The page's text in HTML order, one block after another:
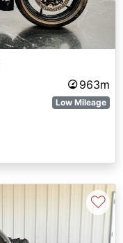
963m
Low Mileage
♡